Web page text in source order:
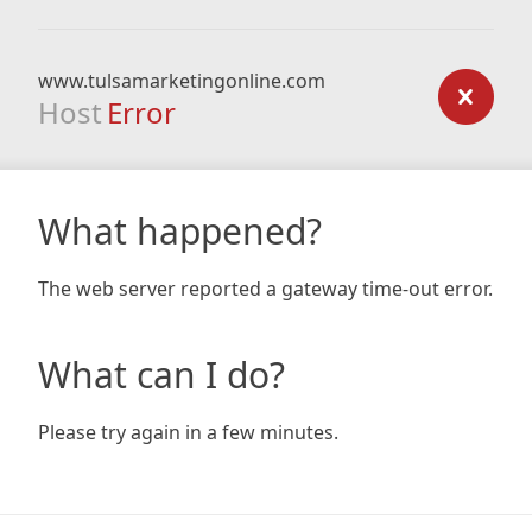
www.tulsamarketingonline.com
Host Error
What happened?
The web server reported a gateway time-out error.
What can I do?
Please try again in a few minutes.